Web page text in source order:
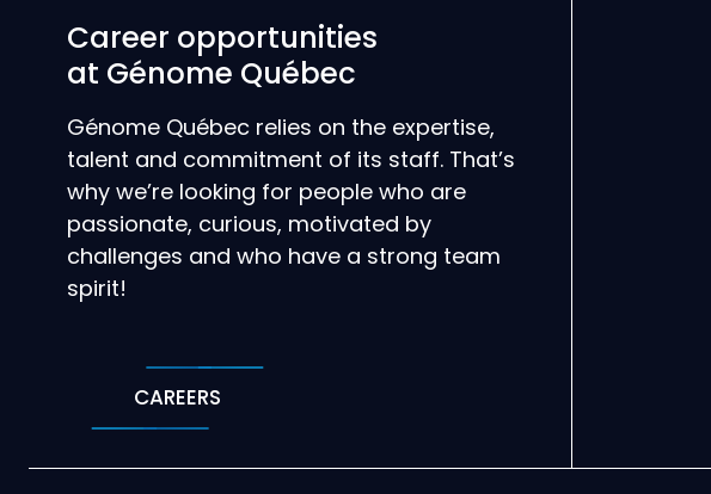
Career opportunities
at Génome Québec
Génome Québec relies on the expertise,
talent and commitment of its staff. That’s
why we’re looking for people who are
passionate, curious, motivated by
challenges and who have a strong team
spirit!
CAREERS